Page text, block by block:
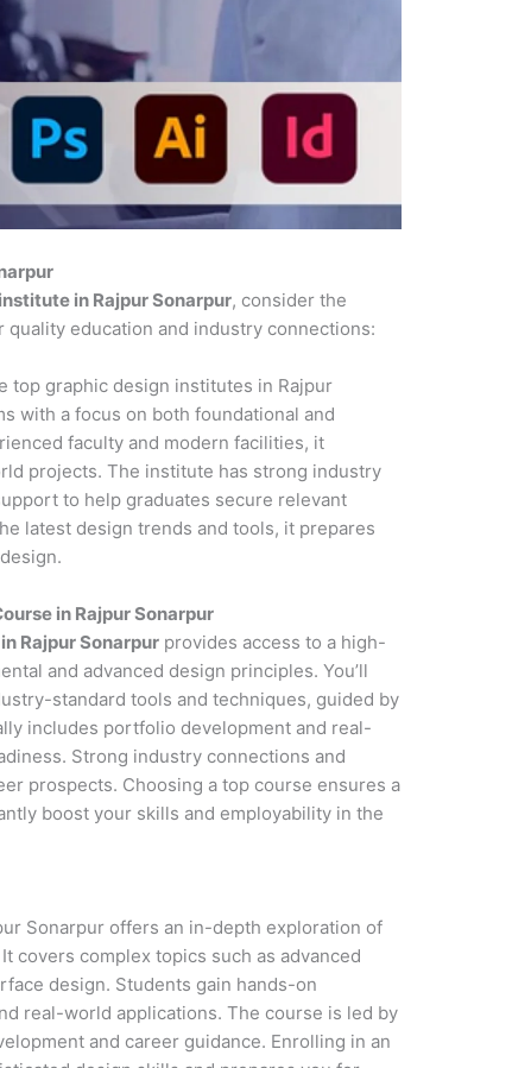
in Rajpur Sonarpur, consider the
education and industry connections:
top graphic design institutes in Rajpur
with a focus on both foundational and
faculty and modern facilities, it
projects. The institute has strong industry
to help graduates secure relevant
latest design trends and tools, it prepares
in Rajpur Sonarpur
Rajpur Sonarpur provides access to a high-
and advanced design principles. You’ll
standard tools and techniques, guided by
includes portfolio development and real-
Strong industry connections and
prospects. Choosing a top course ensures a
boost your skills and employability in the
Sonarpur offers an in-depth exploration of
covers complex topics such as advanced
design. Students gain hands-on
real-world applications. The course is led by
and career guidance. Enrolling in an